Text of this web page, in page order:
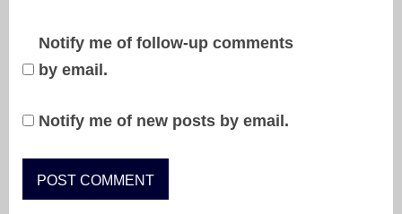
Notify me of follow-up comments
by email.
Notify me of new posts by email.